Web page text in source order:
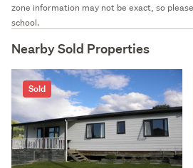
zone information may not be exact, so
school.
Nearby Sold Properties
Sold